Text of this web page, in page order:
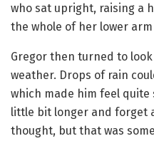
who sat upright, raising a
the whole of her lower
Gregor then turned to
weather. Drops of rain
which made him feel quite
little bit longer and forget
thought, but that was